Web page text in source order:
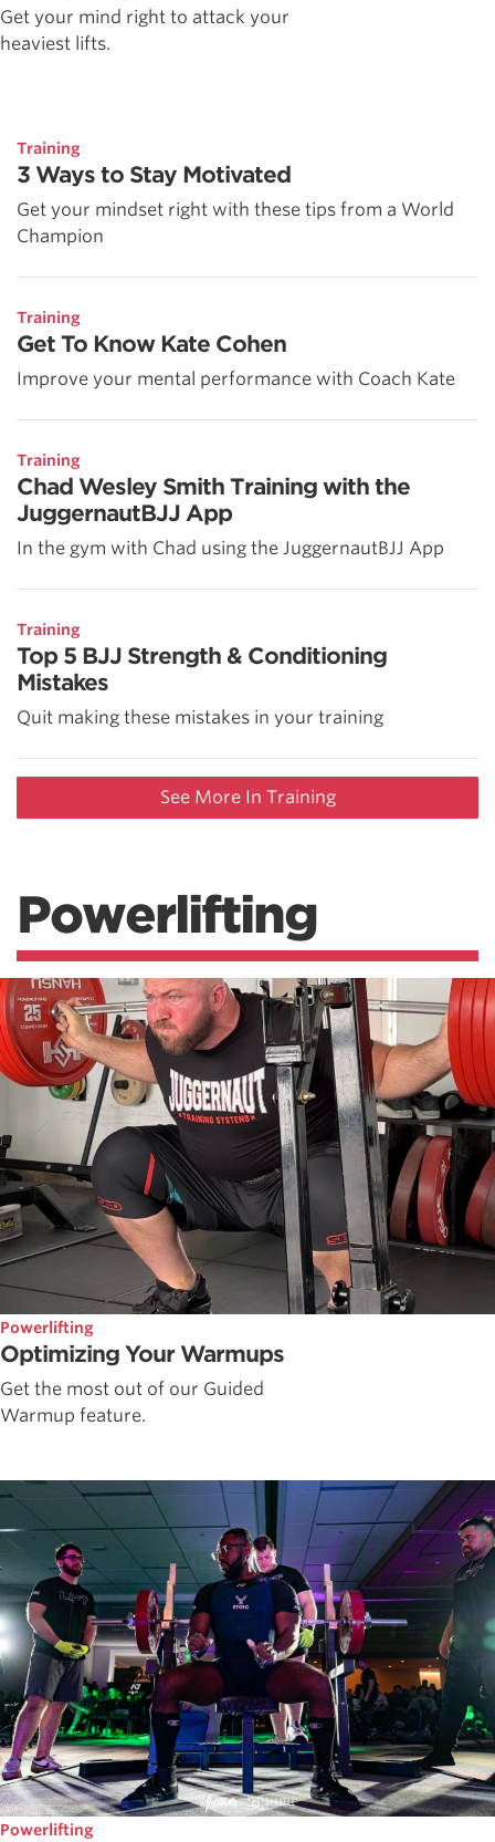
Get your mind right to attack your
heaviest lifts.
Training
3 Ways to Stay Motivated
Get your mindset right with these tips from a World
Champion
Training
Get To Know Kate Cohen
Improve your mental performance with Coach Kate
Training
Chad Wesley Smith Training with the
JuggernautBJJ App
In the gym with Chad using the JuggernautBJJ App
Training
Top 5 BJJ Strength & Conditioning
Mistakes
Quit making these mistakes in your training
See More In Training
Powerlifting
Powerlifting
Optimizing Your Warmups
Get the most out of our Guided
Warmup feature.
Powerlifting